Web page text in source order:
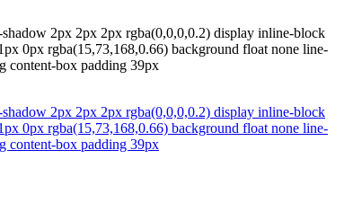
2px 2px 2px rgba(0,0,0,0.2) display inline-block
0px rgba(15,73,168,0.66) background float none line-
content-box padding 39px
2px 2px 2px rgba(0,0,0,0.2) display inline-block
0px rgba(15,73,168,0.66) background float none line-
content-box padding 39px